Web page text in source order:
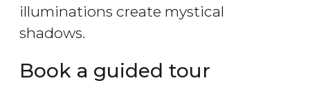
illuminations create mystical
shadows.
Book a guided tour